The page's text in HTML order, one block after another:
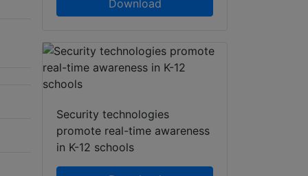
Download
Security technologies
promote real-time awareness
in K-12 schools